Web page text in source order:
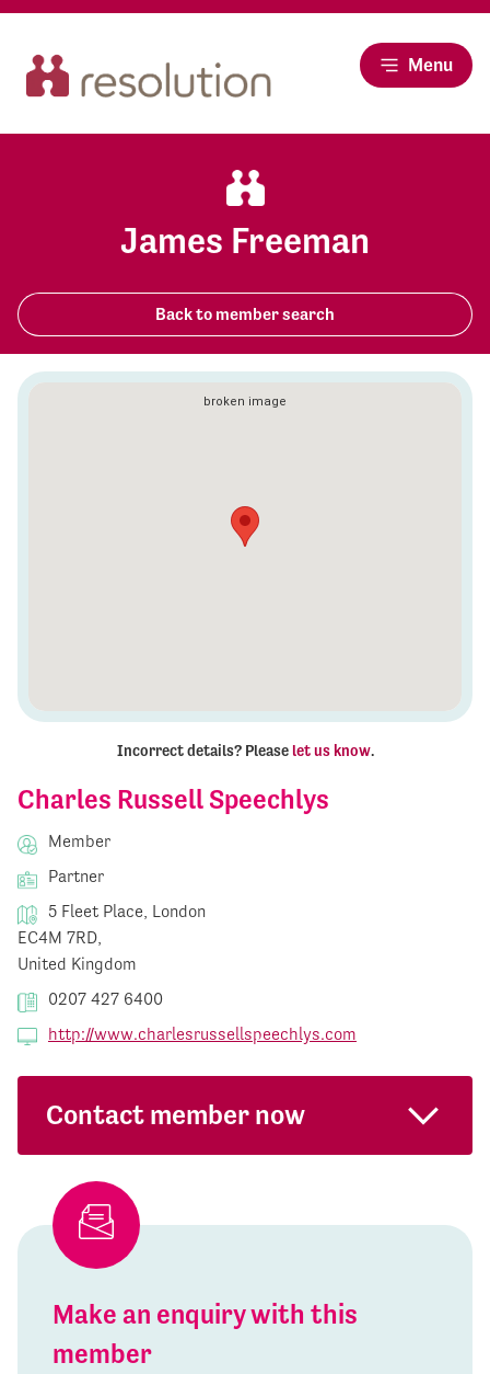
Menu
James Freeman
Back to member search
Charles Russell Speechlys
Member
Partner
5 Fleet Place, London
EC4M 7RD,
United Kingdom
0207 427 6400
http://www.charlesrussellspeechlys.com
Contact member now
Make an enquiry with this
member
Incorrect details? Please let us know.